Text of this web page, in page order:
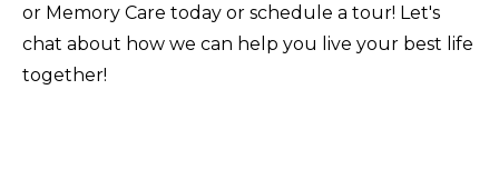
or Memory Care today or schedule a tour! Let's
chat about how we can help you live your best life
together!